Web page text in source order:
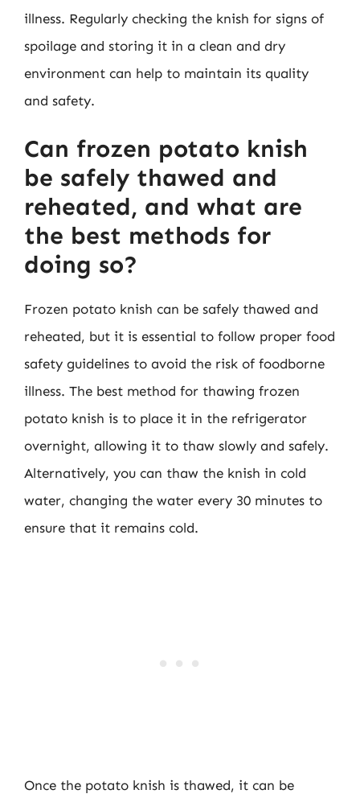
illness. Regularly checking the knish for signs of
spoilage and storing it in a clean and dry
environment can help to maintain its quality
and safety.
Can frozen potato knish
be safely thawed and
reheated, and what are
the best methods for
doing so?
Frozen potato knish can be safely thawed and
reheated, but it is essential to follow proper food
safety guidelines to avoid the risk of foodborne
illness. The best method for thawing frozen
potato knish is to place it in the refrigerator
overnight, allowing it to thaw slowly and safely.
Alternatively, you can thaw the knish in cold
water, changing the water every 30 minutes to
ensure that it remains cold.
Once the potato knish is thawed, it can be